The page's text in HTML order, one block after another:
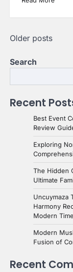
Posts
Older posts
Search
Recent
Best Event
Review
Exploring
The Hidden
Ultimate
Uncuymaza
Harmony
Modern
Modern
Fusion of
Recent